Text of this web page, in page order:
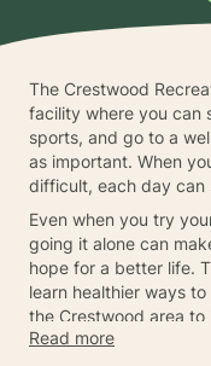
The Crestwood
facility where you can
sports, and go to a
as important. When
difficult, each day can
Even when you try
going it alone can
hope for a better life.
learn healthier ways
the Crestwood area to
Read more